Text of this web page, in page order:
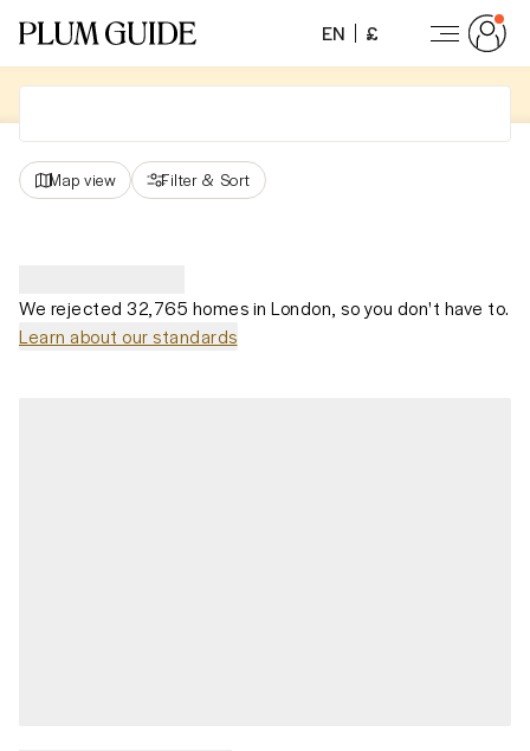
EN £
Map view Filter & Sort
We rejected 32,765 homes in London, so you don't have to.
Learn about our standards